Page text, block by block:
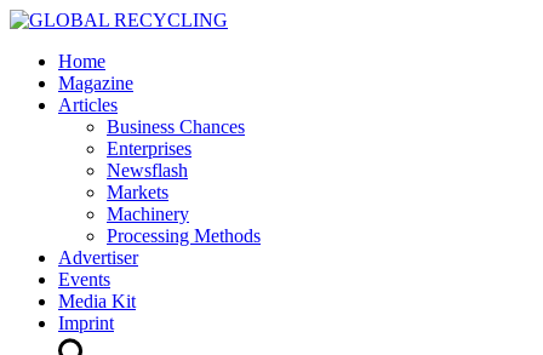
Home
Magazine
Articles
Business Chances
Enterprises
Newsflash
Markets
Machinery
Processing Methods
Advertiser
Events
Media Kit
Imprint